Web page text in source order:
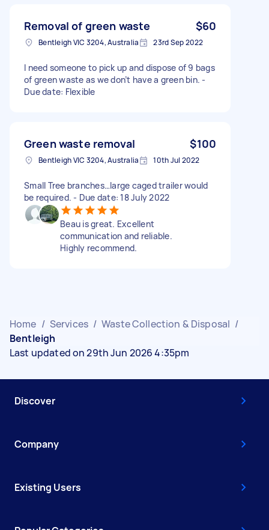
Removal of green waste $60
Bentleigh VIC 3204, Australia 23rd Sep 2022
I need someone to pick up and dispose of 9 bags
of green waste as we don’t have a green bin. -
Due date: Flexible
Green waste removal $100
Bentleigh VIC 3204, Australia 10th Jul 2022
Small Tree branches…large caged trailer would
be required. - Due date: 18 July 2022
Beau is great. Excellent
communication and reliable.
Highly recommend.
Home / Services / Waste Collection & Disposal /
Bentleigh
Last updated on 29th Jun 2026 4:35pm
Discover
Company
Existing Users